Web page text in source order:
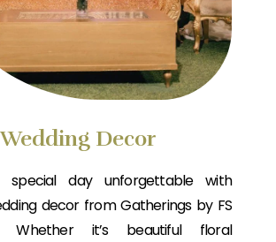
Wedding Decor
special day unforgettable with
decor from Gatherings by FS
Whether it’s beautiful floral